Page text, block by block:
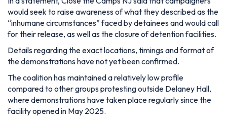
would seek to raise awareness of what they described as the
“inhumane circumstances” faced by detainees and would call
for their release, as well as the closure of detention facilities.
Details regarding the exact locations, timings and format of
the demonstrations have not yet been confirmed.
The coalition has maintained a relatively low profile
compared to other groups protesting outside Delaney Hall,
where demonstrations have taken place regularly since the
facility opened in May 2025.